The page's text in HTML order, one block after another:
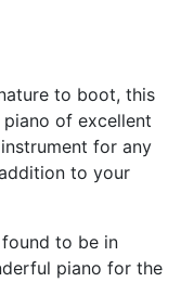
to boot, this
of excellent
for any
to your
to be in
piano for the